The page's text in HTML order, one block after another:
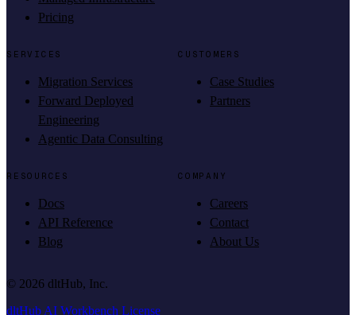
Pricing
SERVICES
Migration Services
Forward Deployed
Engineering
Agentic Data Consulting
CUSTOMERS
Case Studies
Partners
RESOURCES
Docs
API Reference
Blog
COMPANY
Careers
Contact
About Us
© 2026 dltHub, Inc.
dltHub AI Workbench License